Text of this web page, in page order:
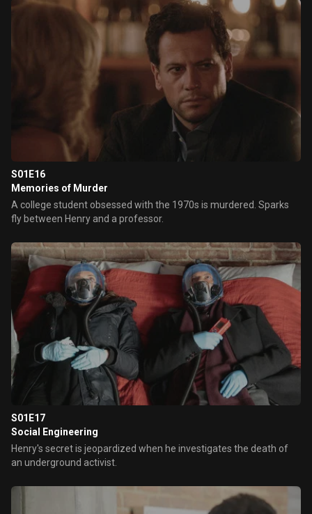
S01E16
Memories of Murder
A college student obsessed with the 1970s is murdered. Sparks
fly between Henry and a professor.
S01E17
Social Engineering
Henry's secret is jeopardized when he investigates the death of
an underground activist.